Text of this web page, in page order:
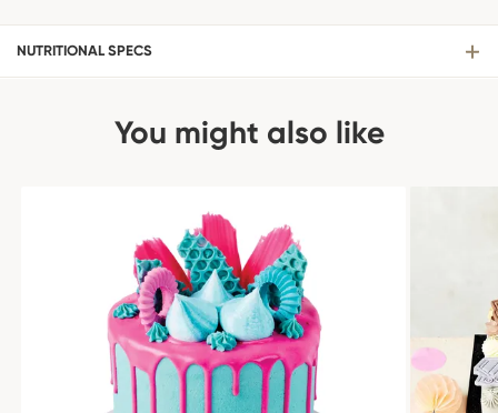
NUTRITIONAL SPECS
You might also like